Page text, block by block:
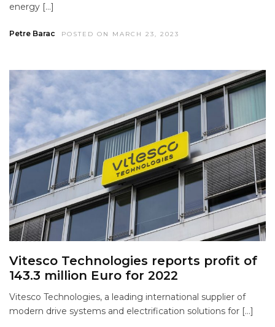
energy […]
Petre Barac POSTED ON MARCH 23, 2023
Vitesco Technologies reports profit of
143.3 million Euro for 2022
Vitesco Technologies, a leading international supplier of
modern drive systems and electrification solutions for […]